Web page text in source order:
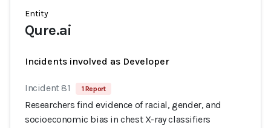
Entity
Qure.ai
Incidents involved as Developer
Incident 81 1 Report
Researchers find evidence of racial, gender, and
socioeconomic bias in chest X-ray classifiers